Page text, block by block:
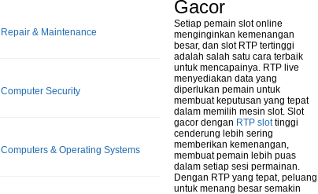
Repair & Maintenance
Computer Security
Computers & Operating Systems
Gacor
Setiap pemain slot online
menginginkan kemenangan
besar, dan slot RTP tertinggi
adalah salah satu cara terbaik
untuk mencapainya. RTP live
menyediakan data yang
diperlukan pemain untuk
membuat keputusan yang tepat
dalam memilih mesin slot. Slot
gacor dengan RTP slottinggi
cenderung lebih sering
memberikan kemenangan,
membuat pemain lebih puas
dalam setiap sesi permainan.
Dengan RTP yang tepat, peluang
untuk menang besar semakin